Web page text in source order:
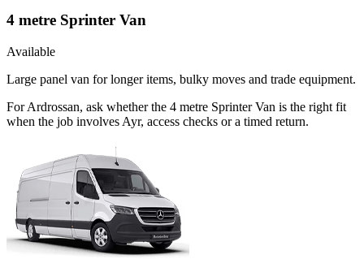
4 metre Sprinter Van
Available
Large panel van for longer items, bulky moves and trade equipment.
For Ardrossan, ask whether the 4 metre Sprinter Van is the right fit
when the job involves Ayr, access checks or a timed return.